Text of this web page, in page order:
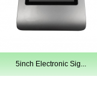
5inch Electronic Sig...